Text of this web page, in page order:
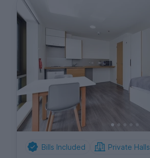
Bills Included Private Halls